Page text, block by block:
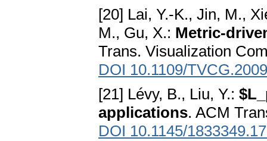
[20] Lai, Y.-K., Jin, M.,
M., Gu, X.: Metric-
Trans. Visualization
DOI 10.1109/
[21] Lévy, B., Liu, Y.:
applications. ACM
DOI 10.1145/